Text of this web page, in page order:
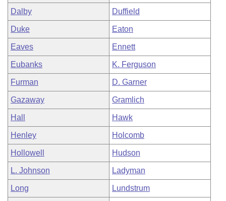
Dalby Duffield
Duke Eaton
Eaves Ennett
Eubanks K. Ferguson
Furman D. Garner
Gazaway Gramlich
Hall Hawk
Henley Holcomb
Hollowell Hudson
L. Johnson Ladyman
Long Lundstrum